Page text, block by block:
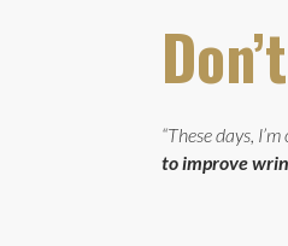
“These days,
to improve